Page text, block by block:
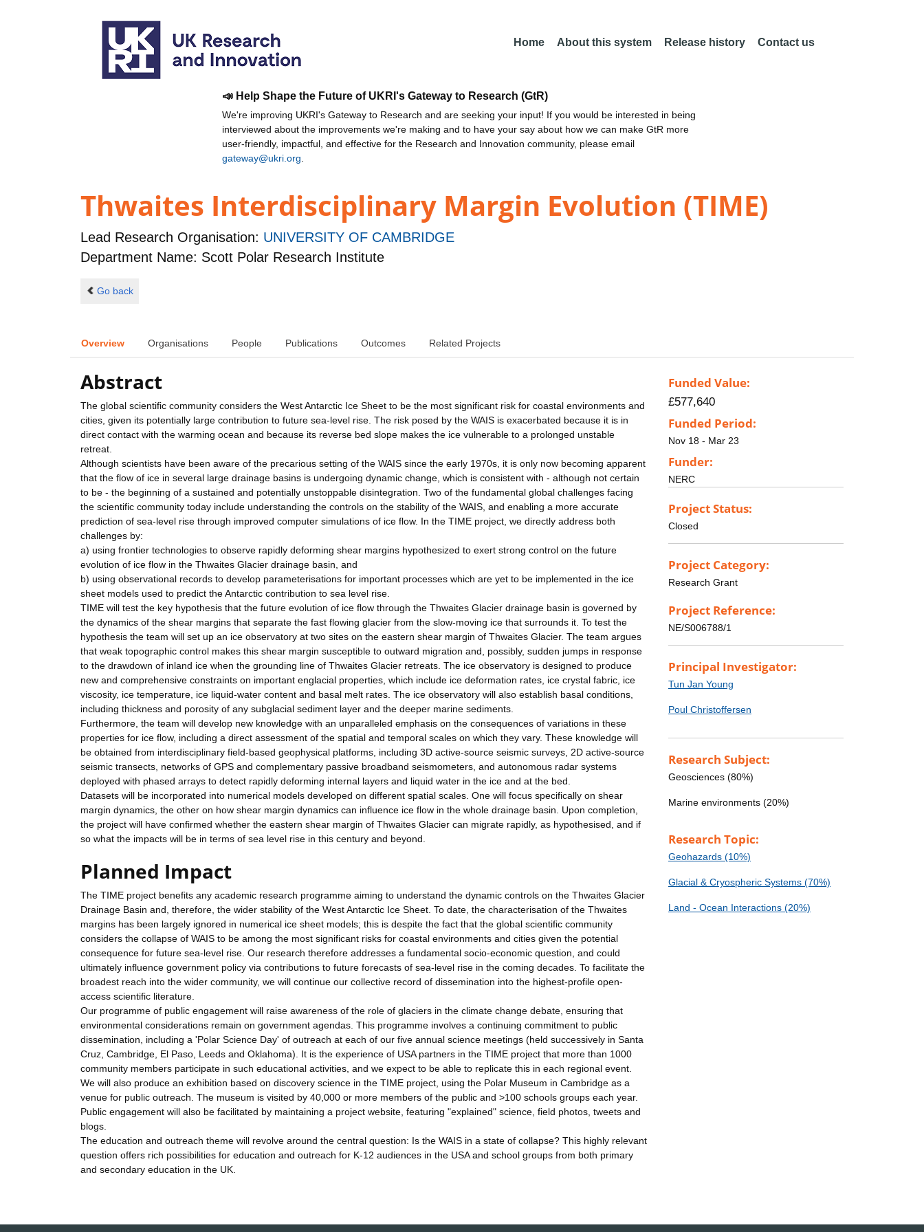
Home About this system Release history Contact us
📣 Help Shape the Future of UKRI's Gateway to Research (GtR)
We're improving UKRI's Gateway to Research and are seeking your input! If you would be interested in being
interviewed about the improvements we're making and to have your say about how we can make GtR more
user-friendly, impactful, and effective for the Research and Innovation community, please email
gateway@ukri.org
Thwaites Interdisciplinary Margin Evolution (TIME)
Lead Research Organisation: UNIVERSITY OF CAMBRIDGE
Department Name: Scott Polar Research Institute
Go back
Overview Organisations People Publications Outcomes Related Projects
Abstract
The global scientific community considers the West Antarctic Ice Sheet to be the most significant risk for coastal environments and
cities, given its potentially large contribution to future sea-level rise. The risk posed by the WAIS is exacerbated because it is in
direct contact with the warming ocean and because its reverse bed slope makes the ice vulnerable to a prolonged unstable
retreat.
Although scientists have been aware of the precarious setting of the WAIS since the early 1970s, it is only now becoming apparent
that the flow of ice in several large drainage basins is undergoing dynamic change, which is consistent with - although not certain
to be - the beginning of a sustained and potentially unstoppable disintegration. Two of the fundamental global challenges facing
the scientific community today include understanding the controls on the stability of the WAIS, and enabling a more accurate
prediction of sea-level rise through improved computer simulations of ice flow. In the TIME project, we directly address both
challenges by:
a) using frontier technologies to observe rapidly deforming shear margins hypothesized to exert strong control on the future
evolution of ice flow in the Thwaites Glacier drainage basin, and
b) using observational records to develop parameterisations for important processes which are yet to be implemented in the ice
sheet models used to predict the Antarctic contribution to sea level rise.
TIME will test the key hypothesis that the future evolution of ice flow through the Thwaites Glacier drainage basin is governed by
the dynamics of the shear margins that separate the fast flowing glacier from the slow-moving ice that surrounds it. To test the
hypothesis the team will set up an ice observatory at two sites on the eastern shear margin of Thwaites Glacier. The team argues
that weak topographic control makes this shear margin susceptible to outward migration and, possibly, sudden jumps in response
to the drawdown of inland ice when the grounding line of Thwaites Glacier retreats. The ice observatory is designed to produce
new and comprehensive constraints on important englacial properties, which include ice deformation rates, ice crystal fabric, ice
viscosity, ice temperature, ice liquid-water content and basal melt rates. The ice observatory will also establish basal conditions,
including thickness and porosity of any subglacial sediment layer and the deeper marine sediments.
Furthermore, the team will develop new knowledge with an unparalleled emphasis on the consequences of variations in these
properties for ice flow, including a direct assessment of the spatial and temporal scales on which they vary. These knowledge will
be obtained from interdisciplinary field-based geophysical platforms, including 3D active-source seismic surveys, 2D active-source
seismic transects, networks of GPS and complementary passive broadband seismometers, and autonomous radar systems
deployed with phased arrays to detect rapidly deforming internal layers and liquid water in the ice and at the bed.
Datasets will be incorporated into numerical models developed on different spatial scales. One will focus specifically on shear
margin dynamics, the other on how shear margin dynamics can influence ice flow in the whole drainage basin. Upon completion,
the project will have confirmed whether the eastern shear margin of Thwaites Glacier can migrate rapidly, as hypothesised, and if
so what the impacts will be in terms of sea level rise in this century and beyond.
Planned Impact
The TIME project benefits any academic research programme aiming to understand the dynamic controls on the Thwaites Glacier
Drainage Basin and, therefore, the wider stability of the West Antarctic Ice Sheet. To date, the characterisation of the Thwaites
margins has been largely ignored in numerical ice sheet models; this is despite the fact that the global scientific community
considers the collapse of WAIS to be among the most significant risks for coastal environments and cities given the potential
consequence for future sea-level rise. Our research therefore addresses a fundamental socio-economic question, and could
ultimately influence government policy via contributions to future forecasts of sea-level rise in the coming decades. To facilitate the
broadest reach into the wider community, we will continue our collective record of dissemination into the highest-profile open-
access scientific literature.
Our programme of public engagement will raise awareness of the role of glaciers in the climate change debate, ensuring that
environmental considerations remain on government agendas. This programme involves a continuing commitment to public
dissemination, including a 'Polar Science Day' of outreach at each of our five annual science meetings (held successively in Santa
Cruz, Cambridge, El Paso, Leeds and Oklahoma). It is the experience of USA partners in the TIME project that more than 1000
community members participate in such educational activities, and we expect to be able to replicate this in each regional event.
We will also produce an exhibition based on discovery science in the TIME project, using the Polar Museum in Cambridge as a
venue for public outreach. The museum is visited by 40,000 or more members of the public and >100 schools groups each year.
Public engagement will also be facilitated by maintaining a project website, featuring "explained" science, field photos, tweets and
blogs.
The education and outreach theme will revolve around the central question: Is the WAIS in a state of collapse? This highly relevant
question offers rich possibilities for education and outreach for K-12 audiences in the USA and school groups from both primary
and secondary education in the UK.
Funded Value:
£577,640
Funded Period:
Nov 18 - Mar 23
Funder:
NERC
Project Status:
Closed
Project Category:
Research Grant
Project Reference:
NE/S006788/1
Principal Investigator:
Tun Jan Young
Poul Christoffersen
Research Subject:
Geosciences (80%)
Marine environments (20%)
Research Topic:
Geohazards (10%)
Glacial & Cryospheric Systems (70%)
Land - Ocean Interactions (20%)